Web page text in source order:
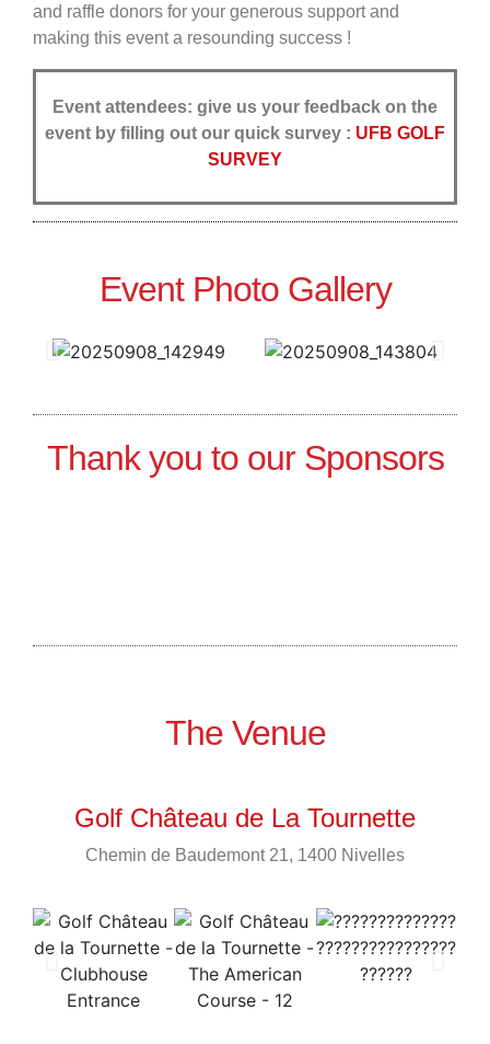
and raffle donors for your generous support and
making this event a resounding success !
Event attendees: give us your feedback on the
event by filling out our quick survey : UFB GOLF
SURVEY
Event Photo Gallery
Thank you to our Sponsors
The Venue
Golf Château de La Tournette
Chemin de Baudemont 21, 1400 Nivelles